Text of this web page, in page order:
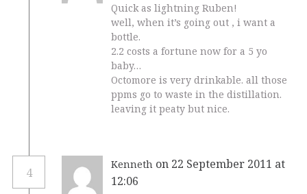
Quick as lightning Ruben!
well, when it’s going out , i want a
bottle.
2.2 costs a fortune now for a 5 yo
baby…
Octomore is very drinkable. all those
ppms go to waste in the distillation.
leaving it peaty but nice.
4
Kenneth on 22 September 2011 at
12:06